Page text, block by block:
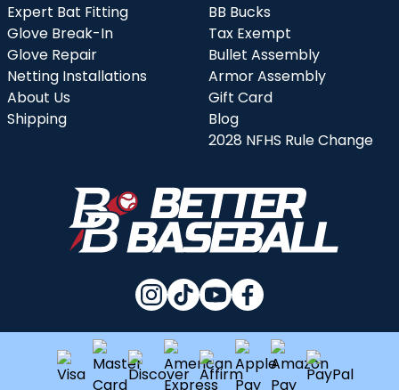
Expert Bat Fitting
Glove Break-In
Glove Repair
Netting Installations
About Us
Shipping
BB Bucks
Tax Exempt
Bullet Assembly
Armor Assembly
Gift Card
Blog
2028 NFHS Rule Change